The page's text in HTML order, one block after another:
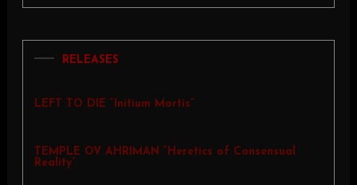
RELEASES
LEFT TO DIE “Initium Mortis”
TEMPLE OV AHRIMAN “Heretics of Consensual
Reality”